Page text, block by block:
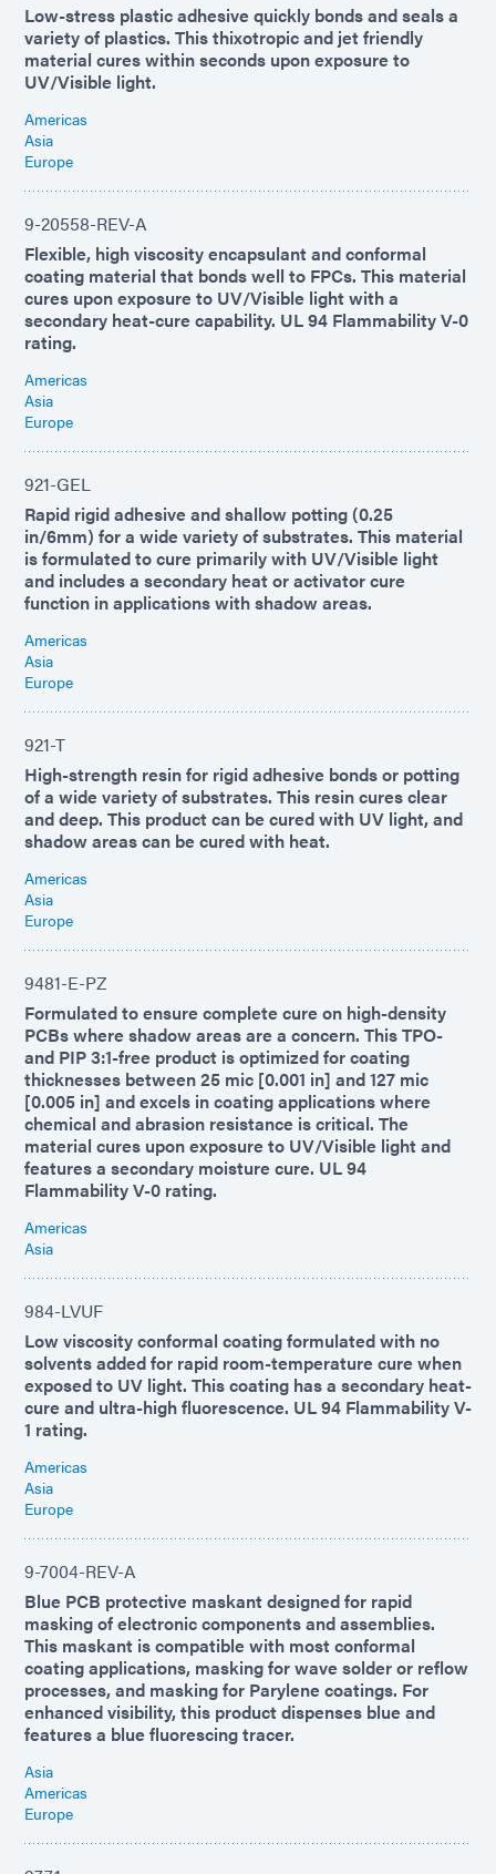
Low-stress plastic adhesive quickly bonds and seals a
variety of plastics. This thixotropic and jet friendly
material cures within seconds upon exposure to
UV/Visible light.
Americas
Asia
Europe
9-20558-REV-A
Flexible, high viscosity encapsulant and conformal
coating material that bonds well to FPCs. This material
cures upon exposure to UV/Visible light with a
secondary heat-cure capability. UL 94 Flammability V-0
rating.
Americas
Asia
Europe
921-GEL
Rapid rigid adhesive and shallow potting (0.25
in/6mm) for a wide variety of substrates. This material
is formulated to cure primarily with UV/Visible light
and includes a secondary heat or activator cure
function in applications with shadow areas.
Americas
Asia
Europe
921-T
High-strength resin for rigid adhesive bonds or potting
of a wide variety of substrates. This resin cures clear
and deep. This product can be cured with UV light, and
shadow areas can be cured with heat.
Americas
Asia
Europe
9481-E-PZ
Formulated to ensure complete cure on high-density
PCBs where shadow areas are a concern. This TPO-
and PIP 3:1-free product is optimized for coating
thicknesses between 25 mic [0.001 in] and 127 mic
[0.005 in] and excels in coating applications where
chemical and abrasion resistance is critical. The
material cures upon exposure to UV/Visible light and
features a secondary moisture cure. UL 94
Flammability V-0 rating.
Americas
Asia
984-LVUF
Low viscosity conformal coating formulated with no
solvents added for rapid room-temperature cure when
exposed to UV light. This coating has a secondary heat-
cure and ultra-high fluorescence. UL 94 Flammability V-
1 rating.
Americas
Asia
Europe
9-7004-REV-A
Blue PCB protective maskant designed for rapid
masking of electronic components and assemblies.
This maskant is compatible with most conformal
coating applications, masking for wave solder or reflow
processes, and masking for Parylene coatings. For
enhanced visibility, this product dispenses blue and
features a blue fluorescing tracer.
Asia
Americas
Europe